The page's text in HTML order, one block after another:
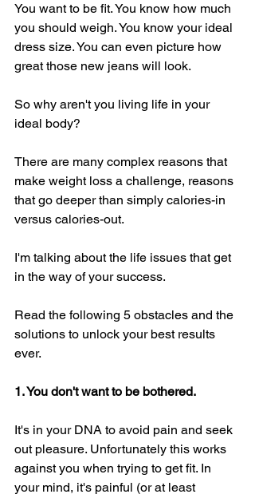
You want to be fit. You know how much
you should weigh. You know your ideal
dress size. You can even picture how
great those new jeans will look.
So why aren't you living life in your
ideal body?
There are many complex reasons that
make weight loss a challenge, reasons
that go deeper than simply calories-in
versus calories-out.
I'm talking about the life issues that get
in the way of your success.
Read the following 5 obstacles and the
solutions to unlock your best results
ever.
1. You don't want to be bothered.
It's in your DNA to avoid pain and seek
out pleasure. Unfortunately this works
against you when trying to get fit. In
your mind, it's painful (or at least